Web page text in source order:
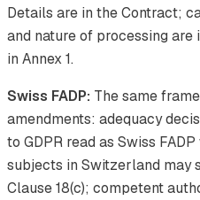
Details are in the Contract;
and nature of processing are
in Annex 1.
Swiss FADP: The same
amendments: adequacy
to GDPR read as Swiss
subjects in Switzerland may
Clause 18(c); competent